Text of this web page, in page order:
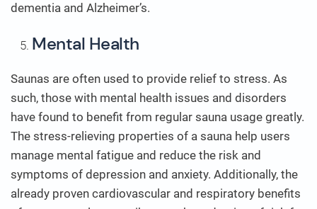
dementia and Alzheimer’s.
Mental Health
Saunas are often used to provide relief to stress. As
such, those with mental health issues and disorders
have found to benefit from regular sauna usage greatly.
The stress-relieving properties of a sauna help users
manage mental fatigue and reduce the risk and
symptoms of depression and anxiety. Additionally, the
already proven cardiovascular and respiratory benefits